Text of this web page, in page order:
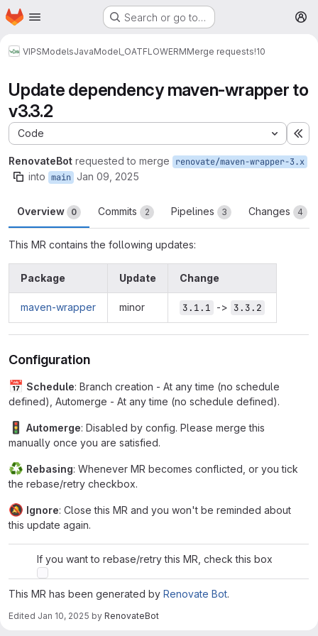
Skip to main content
Homepage Search or go to…
VIPSModelsJavaModel_OATFLOWERMMerge requests!10
Update dependency maven-wrapper to
v3.3.2
Code
RenovateBot requested to merge renovate/maven-wrapper-3.x
into main Jan 09, 2025
Overview 0 Commits 2 Pipelines 3 Changes 4
This MR contains the following updates:
Package Update Change
maven-wrapper minor 3.1.1 -> 3.3.2
Configuration
📅 Schedule: Branch creation - At any time (no schedule
defined), Automerge - At any time (no schedule defined).
🚦 Automerge: Disabled by config. Please merge this
manually once you are satisfied.
♻ Rebasing: Whenever MR becomes conflicted, or you tick
the rebase/retry checkbox.
🔕 Ignore: Close this MR and you won't be reminded about
this update again.
If you want to rebase/retry this MR, check this box
This MR has been generated by Renovate Bot.
Edited Jan 10, 2025 by RenovateBot